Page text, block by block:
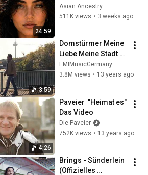
24:59
Revealed Where
They Really Come
Asian Ancestry
511K views • 3 weeks ago
3:59
Domstürmer Meine
Liebe Meine Stadt
Mein Verein
EMIMusicGermany
3.8M views • 13 years ago
4:26
Paveier  "Heimat es"
Das Video
Die Paveier
752K views • 13 years ago
Brings - Sünderlein
(Offizielles